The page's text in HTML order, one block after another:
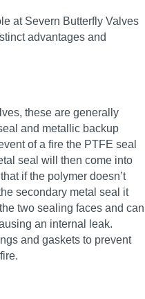
at Severn Butterfly Valves
advantages and
these are generally
and metallic backup
of a fire the PTFE seal
seal will then come into
if the polymer doesn’t
secondary metal seal it
two sealing faces and can
an internal leak.
and gaskets to prevent